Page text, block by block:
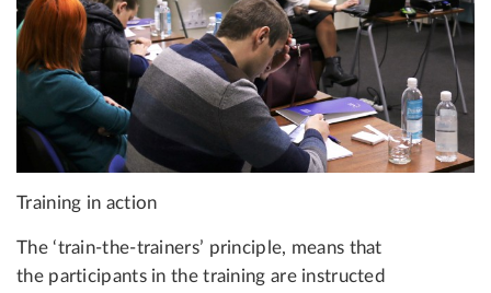
Training in action
The ‘train-the-trainers’ principle, means that
the participants in the training are instructed